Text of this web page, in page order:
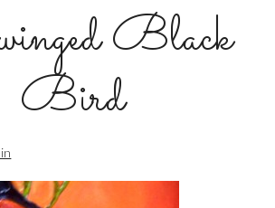
Black
Bird